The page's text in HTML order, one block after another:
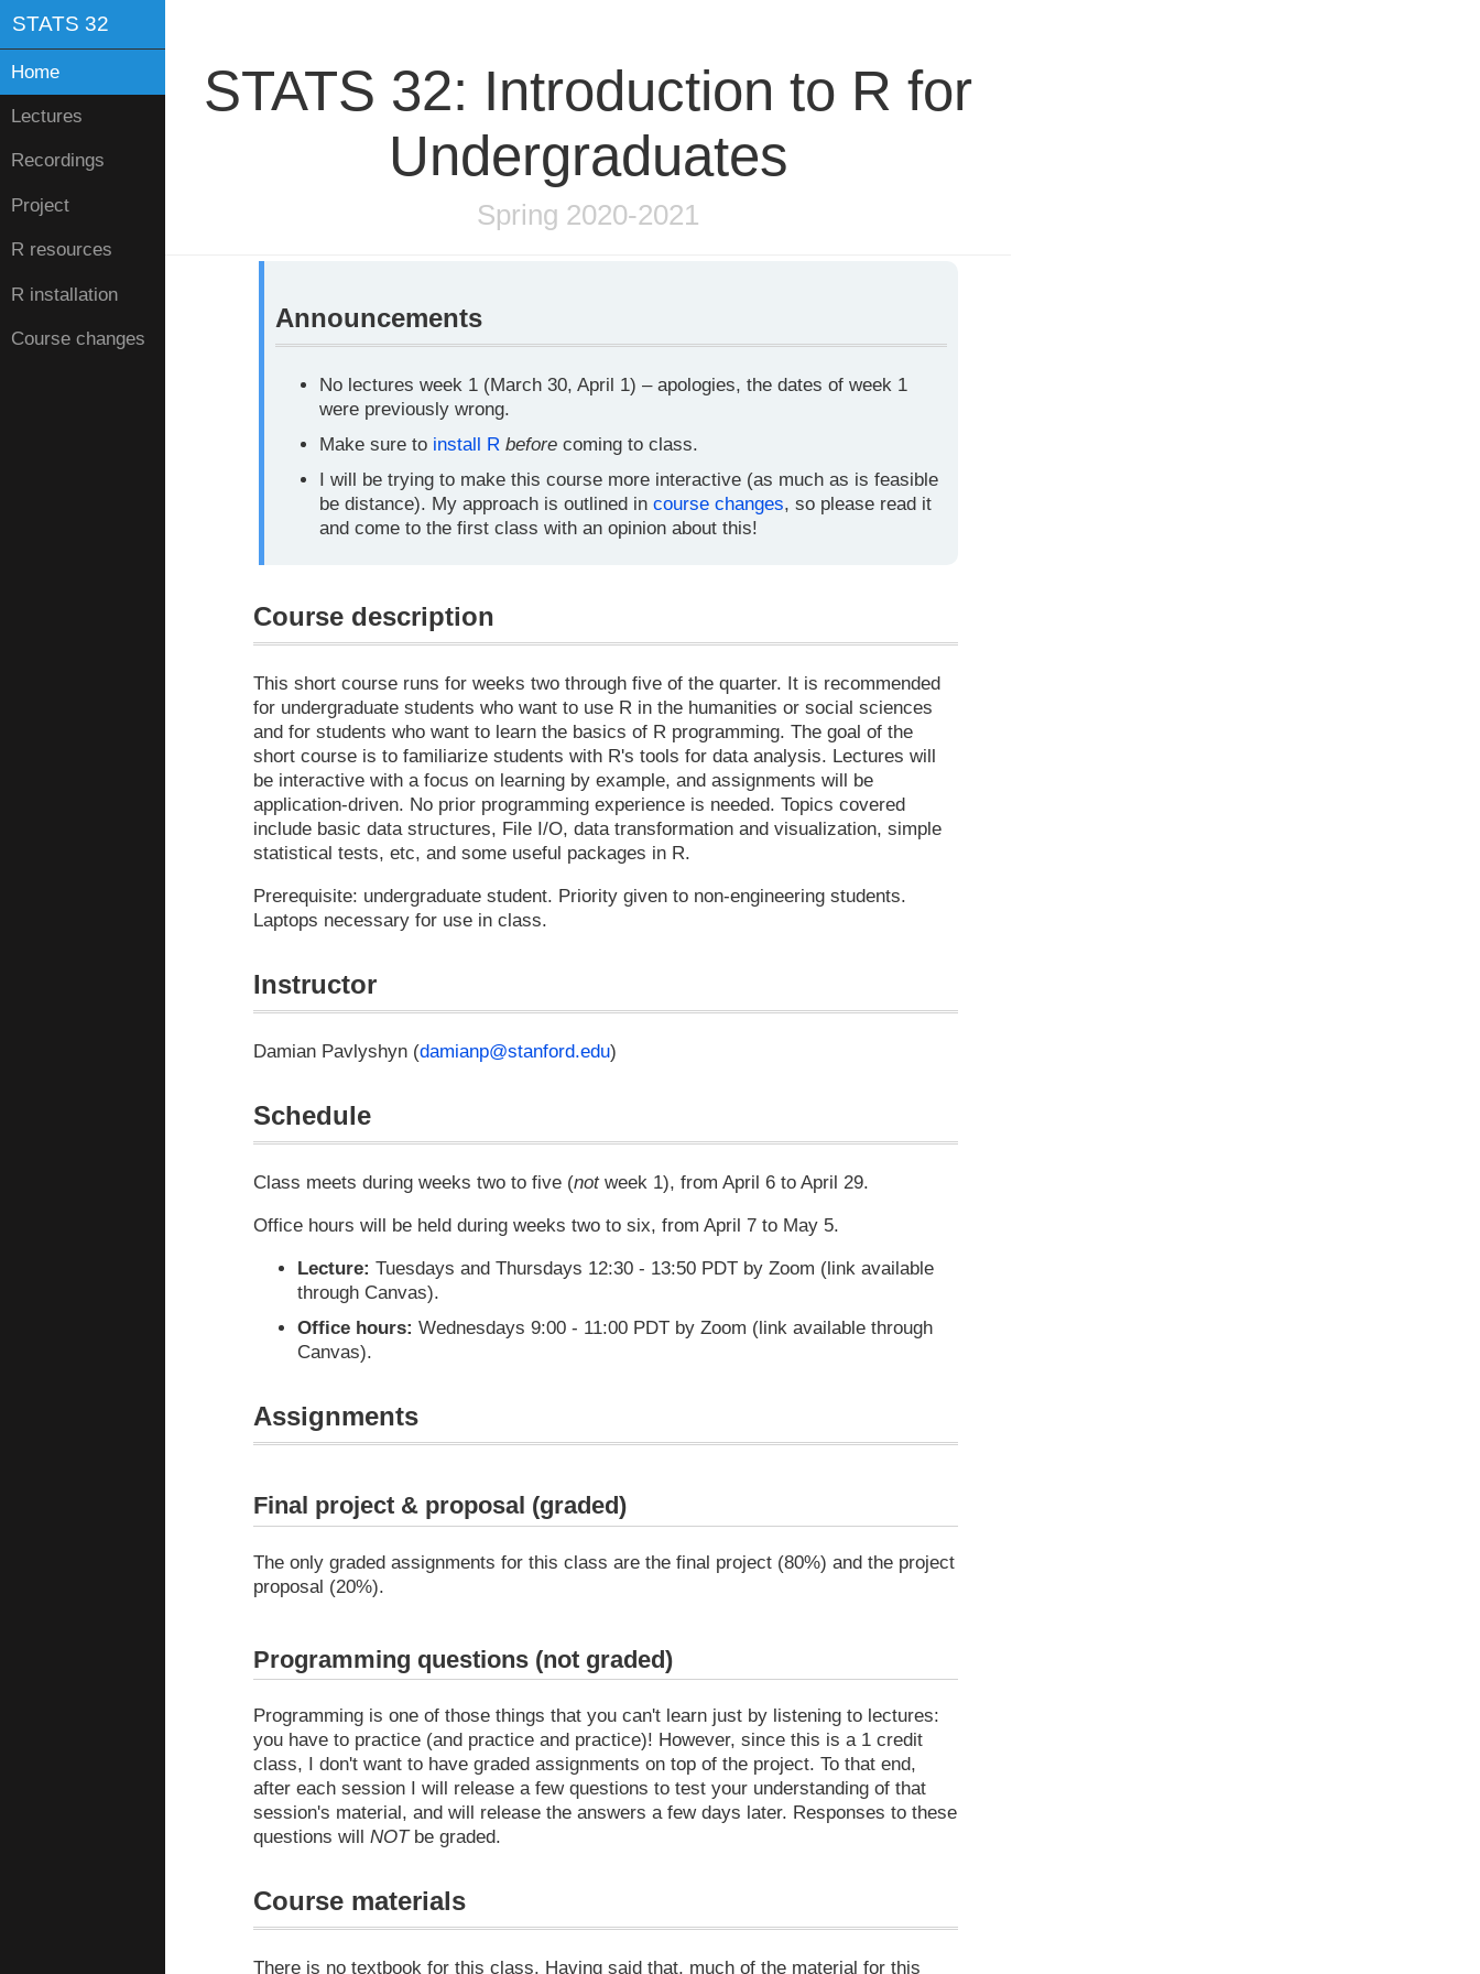
STATS 32
Home
Lectures
Recordings
Project
R resources
R installation
Course changes
STATS 32: Introduction to R for
Undergraduates
Spring 2020-2021
Announcements
No lectures week 1 (March 30, April 1) – apologies, the dates of week 1
were previously wrong.
Make sure to install R before coming to class.
I will be trying to make this course more interactive (as much as is feasible
be distance). My approach is outlined in course changes, so please read it
and come to the first class with an opinion about this!
Course description
This short course runs for weeks two through five of the quarter. It is recommended
for undergraduate students who want to use R in the humanities or social sciences
and for students who want to learn the basics of R programming. The goal of the
short course is to familiarize students with R's tools for data analysis. Lectures will
be interactive with a focus on learning by example, and assignments will be
application-driven. No prior programming experience is needed. Topics covered
include basic data structures, File I/O, data transformation and visualization, simple
statistical tests, etc, and some useful packages in R.
Prerequisite: undergraduate student. Priority given to non-engineering students.
Laptops necessary for use in class.
Instructor
Damian Pavlyshyn (damianp@stanford.edu)
Schedule
Class meets during weeks two to five (notweek 1), from April 6 to April 29.
Office hours will be held during weeks two to six, from April 7 to May 5.
Lecture: Tuesdays and Thursdays 12:30 - 13:50 PDT by Zoom (link available
through Canvas).
Office hours: Wednesdays 9:00 - 11:00 PDT by Zoom (link available through
Canvas).
Assignments
Final project & proposal (graded)
The only graded assignments for this class are the final project (80%) and the project
proposal (20%).
Programming questions (not graded)
Programming is one of those things that you can't learn just by listening to lectures:
you have to practice (and practice and practice)! However, since this is a 1 credit
class, I don't want to have graded assignments on top of the project. To that end,
after each session I will release a few questions to test your understanding of that
session's material, and will release the answers a few days later. Responses to these
questions will NOTbe graded.
Course materials
There is no textbook for this class. Having said that, much of the material for this